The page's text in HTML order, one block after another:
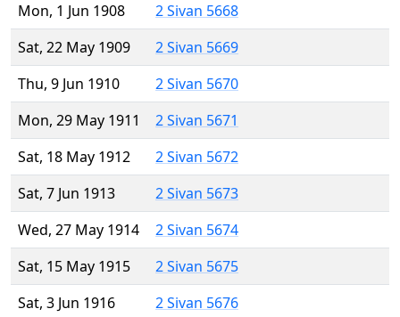
Mon, 1 Jun 1908
2 Sivan 5668
Sat, 22 May 1909
2 Sivan 5669
Thu, 9 Jun 1910
2 Sivan 5670
Mon, 29 May 1911
2 Sivan 5671
Sat, 18 May 1912
2 Sivan 5672
Sat, 7 Jun 1913
2 Sivan 5673
Wed, 27 May 1914
2 Sivan 5674
Sat, 15 May 1915
2 Sivan 5675
Sat, 3 Jun 1916
2 Sivan 5676